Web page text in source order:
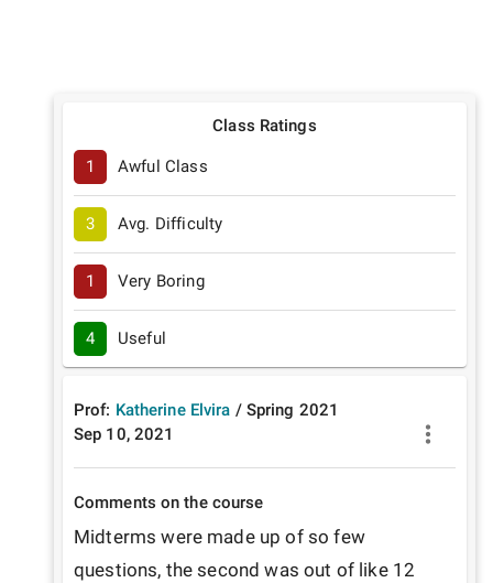
Class Ratings
1 Awful Class
3 Avg. Difficulty
1 Very Boring
4 Useful
Prof: Katherine Elvira / Spring 2021
Sep 10, 2021
Comments on the course
Midterms were made up of so few
questions, the second was out of like 12